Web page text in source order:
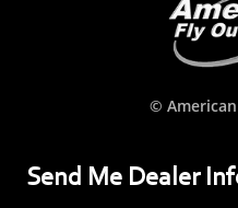
©
Send Me Dealer